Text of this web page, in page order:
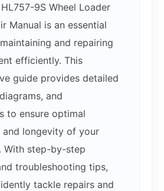
9S Wheel Loader
Manual is an essential
and repairing
efficiently. This
guide provides detailed
and
to ensure optimal
and longevity of your
With step-by-step
troubleshooting tips,
tackle repairs and